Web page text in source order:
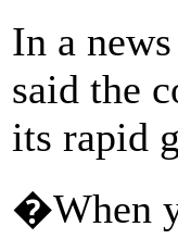
In a
said the
its rapid
�When